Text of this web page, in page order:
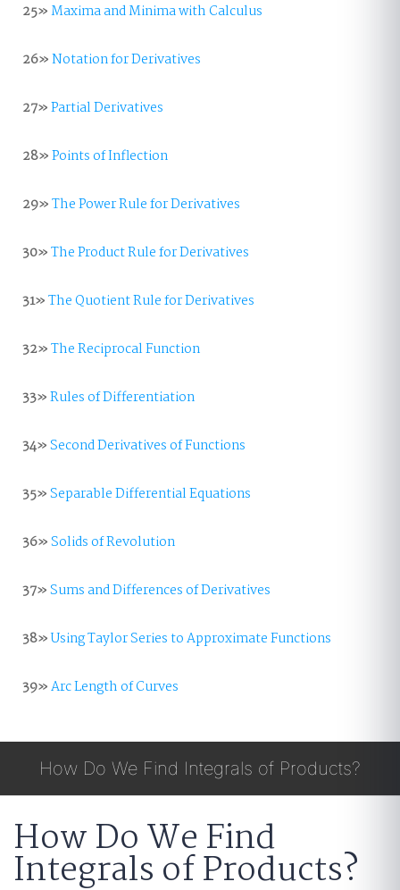
25»Maxima and Minima with Calculus
26»Notation for Derivatives
27»Partial Derivatives
28»Points of Inflection
29»The Power Rule for Derivatives
30»The Product Rule for Derivatives
31»The Quotient Rule for Derivatives
32»The Reciprocal Function
33»Rules of Differentiation
34»Second Derivatives of Functions
35»Separable Differential Equations
36»Solids of Revolution
37»Sums and Differences of Derivatives
38»Using Taylor Series to Approximate Functions
39»Arc Length of Curves
How Do We Find Integrals of Products?
How Do We Find
Integrals of Products?